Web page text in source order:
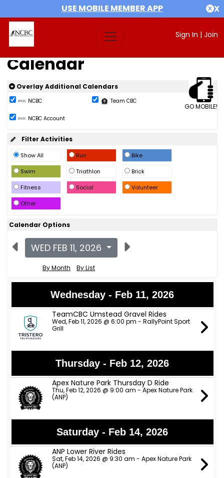
USE MOBILE MEMBER APP X
Sign In | Join
Calendar
GO MOBILE!
Overlay Additional Calendars
NCBC Team CBC
NCBC Account
Filter Activities
Show All Run
Bike
Swim
Triathlon
Brick
Fitness
Social
Volunteer
Other
Calendar Options
WED FEB 11, 2026
By Month By List
Wednesday - Feb 11, 2026
TeamCBC Umstead Gravel Rides
Wed, Feb 11, 2026 @ 6:00 pm - RallyPoint Sport
Grill
Thursday - Feb 12, 2026
Apex Nature Park Thursday D Ride
Thu, Feb 12, 2026 @ 9:00 am - Apex Nature Park
(ANP)
Saturday - Feb 14, 2026
ANP Lower River Rides
Sat, Feb 14, 2026 @ 9:30 am - Apex Nature Park
(ANP)